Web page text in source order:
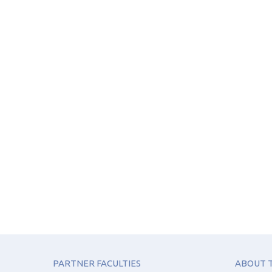
PARTNER FACULTIES ABOUT